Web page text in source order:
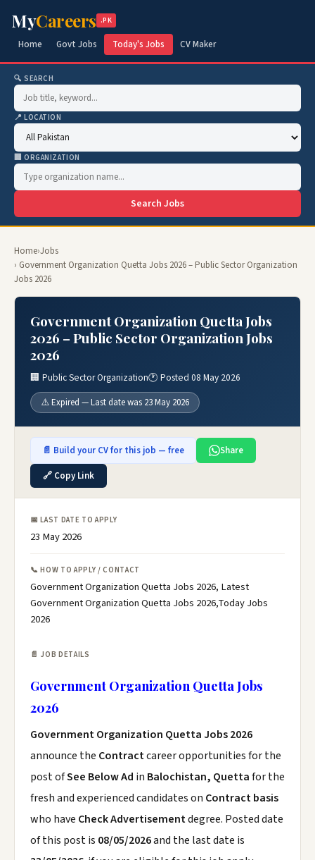
MyCareers .PK
Home Govt Jobs Today's Jobs CV Maker
🔍 SEARCH
📍 LOCATION
🏢 ORGANIZATION
Search Jobs
Home›Jobs
› Government Organization Quetta Jobs 2026 – Public Sector Organization
Jobs 2026
Government Organization Quetta Jobs
2026 – Public Sector Organization Jobs
2026
🏢 Public Sector Organization🕐 Posted 08 May 2026
⚠️ Expired — Last date was 23 May 2026
📄 Build your CV for this job — free
Share
🔗 Copy Link
📅 LAST DATE TO APPLY
23 May 2026
📞 HOW TO APPLY / CONTACT
Government Organization Quetta Jobs 2026, Latest
Government Organization Quetta Jobs 2026,Today Jobs
2026
📄 JOB DETAILS
Government Organization Quetta Jobs
2026
Government Organization Quetta Jobs 2026
announce the Contractcareer opportunities for the
post ofSee Below Ad in Balochistan, Quettafor the
fresh and experienced candidates on Contract basis
who have Check Advertisementdegree. Posted date
of this post is 08/05/2026and the last date is